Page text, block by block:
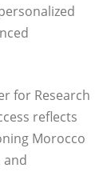
for Research
reflects
Morocco
and